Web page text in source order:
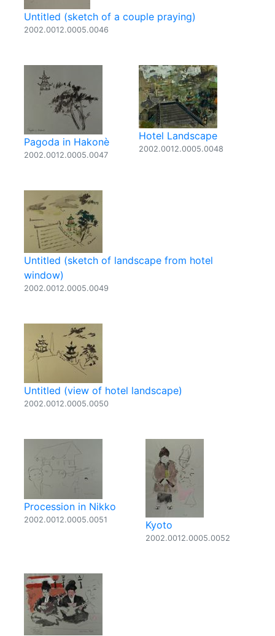
Untitled (sketch of a couple praying)
2002.0012.0005.0046
Pagoda in Hakonè
2002.0012.0005.0047
Hotel Landscape
2002.0012.0005.0048
Untitled (sketch of landscape from hotel
window)
2002.0012.0005.0049
Untitled (view of hotel landscape)
2002.0012.0005.0050
Procession in Nikko
2002.0012.0005.0051 Kyoto
2002.0012.0005.0052